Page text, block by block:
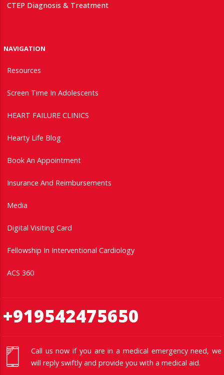
CTEP Diagnosis & Treatment
NAVIGATION
Resources
Screen Time In Adolescents
HEART FAILURE CLINICS
Hearty Life Blog
Book An Appointment
Insurance And Reimbursements
Media
Digital Visiting Card
Fellowship In Interventional Cardiology
ACS 360
+919542475650
Call us now if you are in a medical emergency need, we
will reply swiftly and provide you with a medical aid.